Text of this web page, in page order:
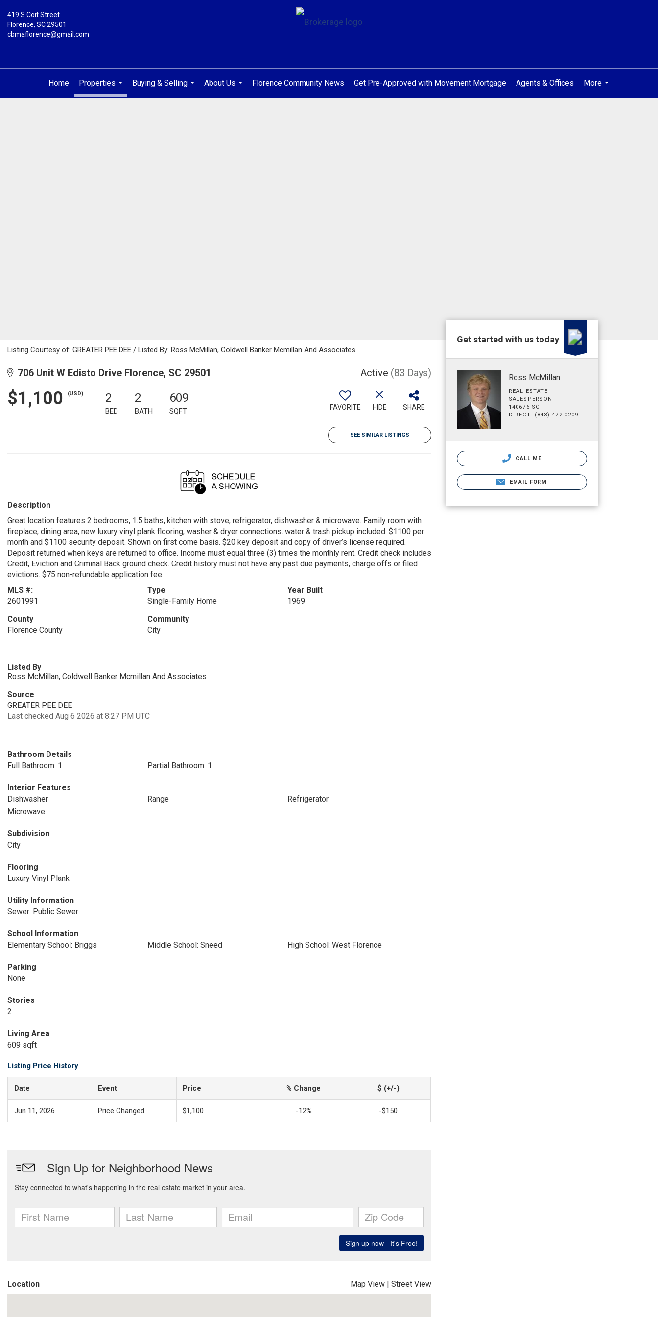
419 S Coit Street
Florence, SC 29501
cbmaflorence@gmail.com
Home
Properties
...
Buying & Selling
...
About Us
...
Florence Community News Get Pre-Approved with Movement Mortgage Agents & Offices
More
...
Listing Courtesy of: GREATER PEE DEE / Listed By: Ross McMillan, Coldwell Banker Mcmillan And Associates
706 Unit W Edisto Drive Florence, SC 29501 Active (83 Days)
$1,100 (USD) 2
BED
2
BATH
609
SQFT FAVORITE HIDE SHARE
SEE SIMILAR LISTINGS
Description
Great location features 2 bedrooms, 1.5 baths, kitchen with stove, refrigerator, dishwasher & microwave. Family room with
fireplace, dining area, new luxury vinyl plank flooring, washer & dryer connections, water & trash pickup included. $1100 per
month and $1100 security deposit. Shown on first come basis. $20 key deposit and copy of driver’s license required.
Deposit returned when keys are returned to office. Income must equal three (3) times the monthly rent. Credit check includes
Credit, Eviction and Criminal Back ground check. Credit history must not have any past due payments, charge offs or filed
evictions. $75 non-refundable application fee.
MLS #:
2601991
Type
Single-Family Home
Year Built
1969
County
Florence County
Community
City
Listed By
Ross McMillan, Coldwell Banker Mcmillan And Associates
Source
GREATER PEE DEE
Last checked Aug 6 2026 at 8:27 PM UTC
Bathroom Details
Full Bathroom: 1
Partial Bathroom: 1
Interior Features
Dishwasher
Range
Refrigerator
Microwave
Subdivision
City
Flooring
Luxury Vinyl Plank
Utility Information
Sewer: Public Sewer
School Information
Elementary School: Briggs
Middle School: Sneed High School: West Florence
Parking
None
Stories
2
Living Area
609 sqft
Listing Price History
Date Event Price % Change $ (+/-)
Jun 11, 2026 Price Changed $1,100 -12% -$150
Location Map View | Street View
Get started with us today
Ross McMillan
REAL ESTATE
SALESPERSON
140676 SC
DIRECT: (843) 472-0209
CALL ME
EMAIL FORM